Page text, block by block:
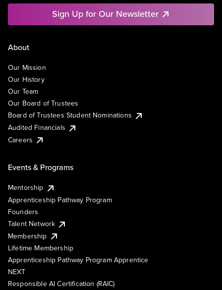
Sign Up for Our Newsletter
About
Our Mission
Our History
Our Team
Our Board of Trustees
Board of Trustees Student Nominations
Audited Financials
Careers
Events & Programs
Mentorship
Apprenticeship Pathway Program
Founders
Talent Network
Membership
Lifetime Membership
Apprenticeship Pathway Program Apprentice
NEXT
Responsible AI Certification (RAIC)